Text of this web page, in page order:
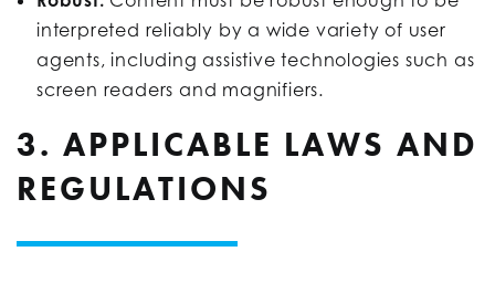
interpreted reliably by a wide variety of user
agents, including assistive technologies such as
screen readers and magnifiers.
3. APPLICABLE LAWS AND
REGULATIONS